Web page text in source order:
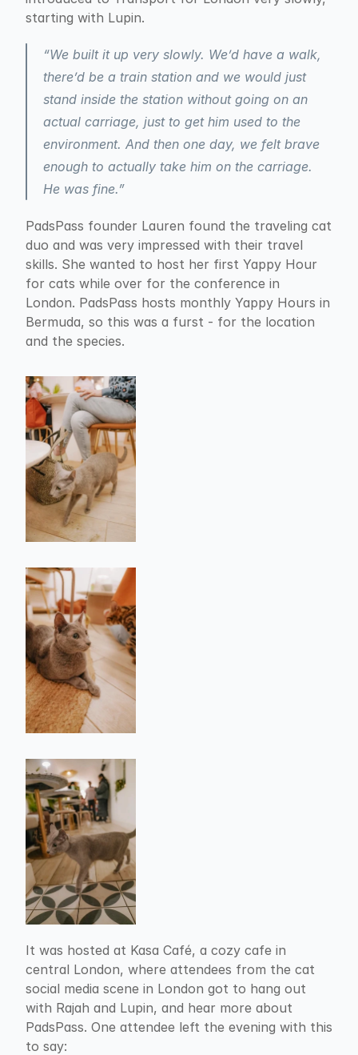
starting with Lupin.
“We built it up very slowly. We’d have a walk,
there’d be a train station and we would just
stand inside the station without going on an
actual carriage, just to get him used to the
environment. And then one day, we felt brave
enough to actually take him on the carriage.
He was fine.”
PadsPass founder Lauren found the traveling cat
duo and was very impressed with their travel
skills. She wanted to host her first Yappy Hour
for cats while over for the conference in
London. PadsPass hosts monthly Yappy Hours in
Bermuda, so this was a furst - for the location
and the species.
It was hosted at Kasa Café, a cozy cafe in
central London, where attendees from the cat
social media scene in London got to hang out
with Rajah and Lupin, and hear more about
PadsPass. One attendee left the evening with this
to say: